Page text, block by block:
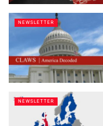
NEWSLETTER
NEWSLETTER